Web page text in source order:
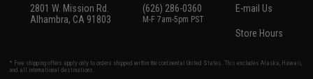
2801 W. Mission Rd.
Alhambra, CA 91803
(626) 286-0360
M-F 7am-5pm PST
E-mail Us
Store Hours
* Free shipping offers apply only to orders shipped within the continental United States. This excludes Alaska, Hawaii,
and all international destinations.